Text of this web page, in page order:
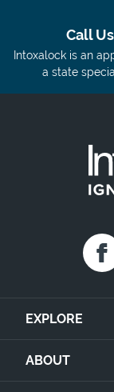
Call
Intoxalock is an
a state
EXPLORE
ABOUT